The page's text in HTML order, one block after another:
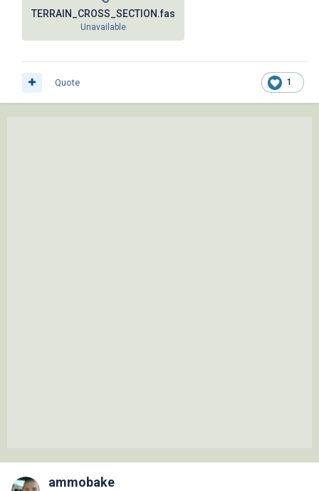
TERRAIN_CROSS_SECTION.fas
Unavailable
1
Quote
ammobake